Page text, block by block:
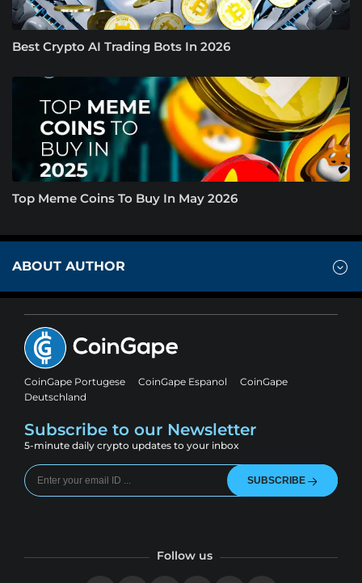
Best Crypto AI Trading Bots In 2026
Top Meme Coins To Buy In May 2026
ABOUT AUTHOR
CoinGape Portugese CoinGape Espanol
CoinGape
Deutschland
Subscribe to our Newsletter
5-minute daily crypto updates to your inbox
SUBSCRIBE
Follow us